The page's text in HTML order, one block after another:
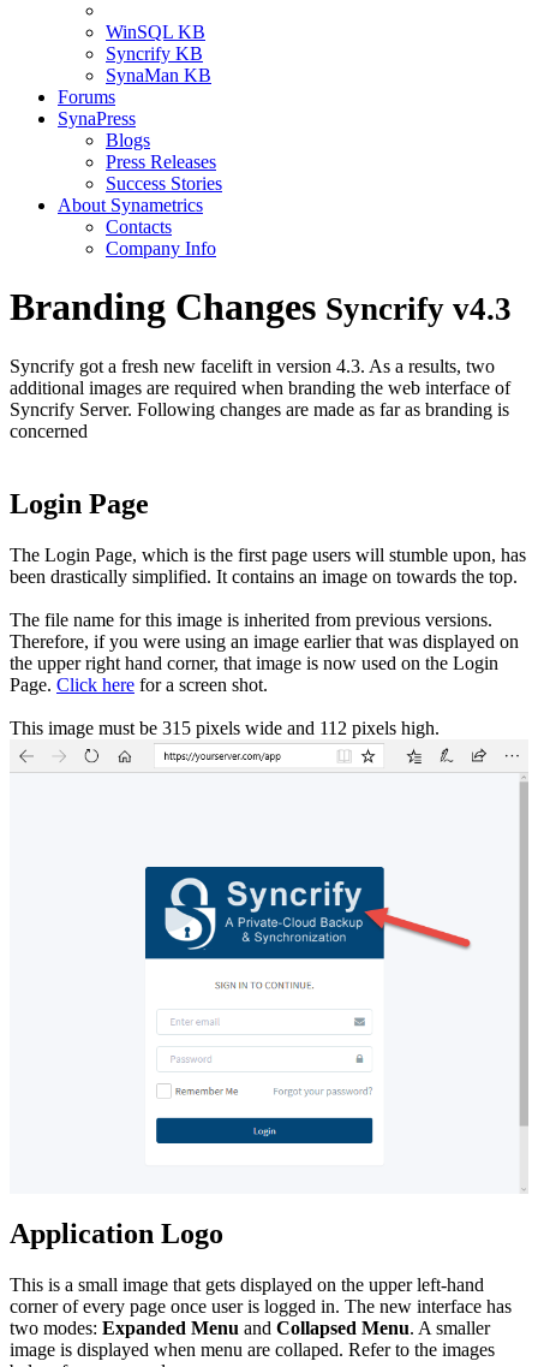
WinSQL KB
Syncrify KB
SynaMan KB
Forums
SynaPress
Blogs
Press Releases
Success Stories
About Synametrics
Contacts
Company Info
Branding Changes Syncrify v4.3
Syncrify got a fresh new facelift in version 4.3. As a results, two
additional images are required when branding the web interface of
Syncrify Server. Following changes are made as far as branding is
concerned
Login Page
The Login Page, which is the first page users will stumble upon, has
been drastically simplified. It contains an image on towards the top.
The file name for this image is inherited from previous versions.
Therefore, if you were using an image earlier that was displayed on
the upper right hand corner, that image is now used on the Login
Page. Click here for a screen shot.
This image must be 315 pixels wide and 112 pixels high.
Application Logo
This is a small image that gets displayed on the upper left-hand
corner of every page once user is logged in. The new interface has
two modes: Expanded Menu and Collapsed Menu. A smaller
image is displayed when menu are collaped. Refer to the images